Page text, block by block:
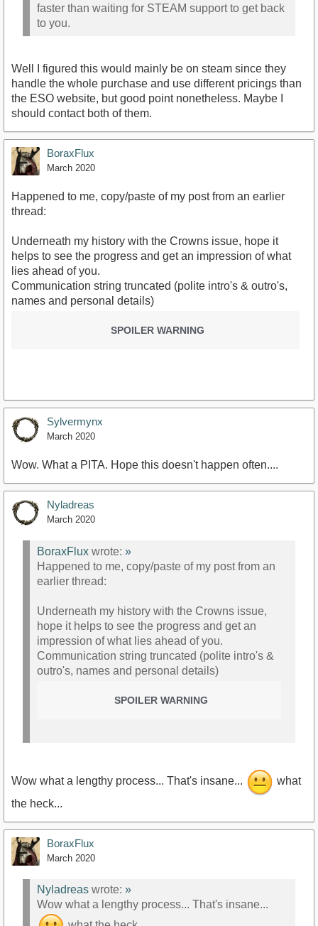
faster than waiting for STEAM support to get back
to you.
Well I figured this would mainly be on steam since they
handle the whole purchase and use different pricings than
the ESO website, but good point nonetheless. Maybe I
should contact both of them.
BoraxFlux
March 2020
Happened to me, copy/paste of my post from an earlier
thread:
Underneath my history with the Crowns issue, hope it
helps to see the progress and get an impression of what
lies ahead of you.
Communication string truncated (polite intro's & outro's,
names and personal details)
SPOILER WARNING
Sylvermynx
March 2020
Wow. What a PITA. Hope this doesn't happen often....
Nyladreas
March 2020
BoraxFlux wrote: »
Happened to me, copy/paste of my post from an
earlier thread:
Underneath my history with the Crowns issue,
hope it helps to see the progress and get an
impression of what lies ahead of you.
Communication string truncated (polite intro's &
outro's, names and personal details)
SPOILER WARNING
Wow what a lengthy process... That's insane...
what
the heck...
BoraxFlux
March 2020
Nyladreas wrote: »
Wow what a lengthy process... That's insane...